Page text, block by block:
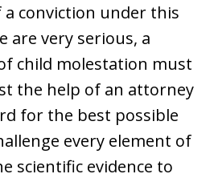
a conviction under this
are very serious, a
child molestation must
the help of an attorney
for the best possible
every element of
scientific evidence to